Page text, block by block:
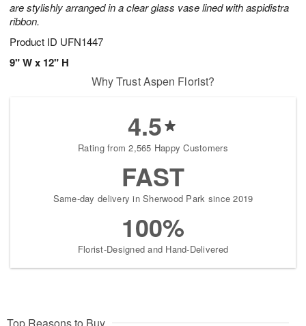
are stylishly arranged in a clear glass vase lined with aspidistra
ribbon.
Product ID UFN1447
9" W x 12" H
Why Trust Aspen Florist?
4.5
Rating from 2,565 Happy Customers
FAST
Same-day delivery in Sherwood Park since 2019
100%
Florist-Designed and Hand-Delivered